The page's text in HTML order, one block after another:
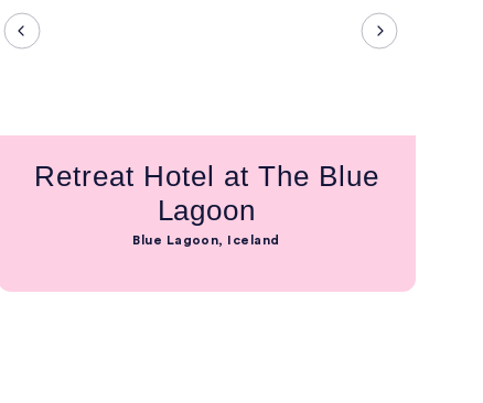
Retreat Hotel at The Blue
Lagoon
Blue Lagoon, Iceland